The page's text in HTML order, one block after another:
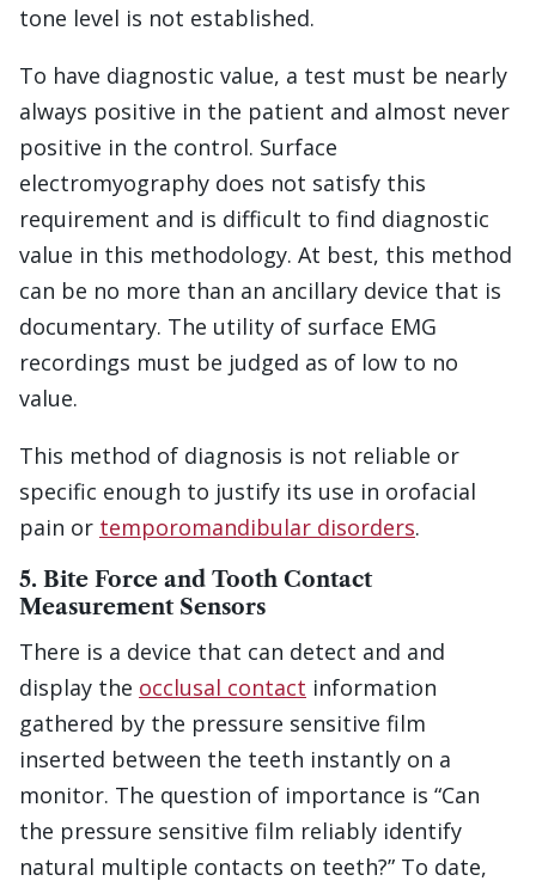
tone level is not established.
To have diagnostic value, a test must be nearly
always positive in the patient and almost never
positive in the control. Surface
electromyography does not satisfy this
requirement and is difficult to find diagnostic
value in this methodology. At best, this method
can be no more than an ancillary device that is
documentary. The utility of surface EMG
recordings must be judged as of low to no
value.
This method of diagnosis is not reliable or
specific enough to justify its use in orofacial
pain or temporomandibular disorders.
5. Bite Force and Tooth Contact
Measurement Sensors
There is a device that can detect and and
display the occlusal contact information
gathered by the pressure sensitive film
inserted between the teeth instantly on a
monitor. The question of importance is “Can
the pressure sensitive film reliably identify
natural multiple contacts on teeth?” To date,